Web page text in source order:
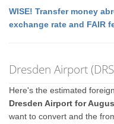
WISE! Transfer money
exchange rate and FAIR
Dresden Airport
Here's the estimated
Dresden Airport for
want to convert and the